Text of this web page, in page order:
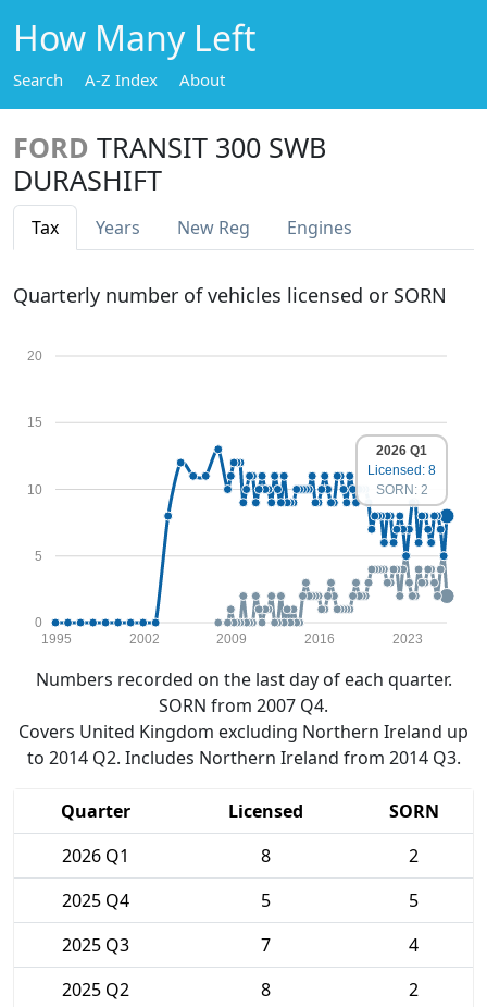
How Many Left
Search A-Z Index About
FORD TRANSIT 300 SWB
DURASHIFT
Tax Years New Reg Engines
Quarterly number of vehicles licensed or SORN
0
5
10
15
20
1995 2002 2009 2016 2023
2026 Q1
Licensed: 8
SORN: 2
Numbers recorded on the last day of each quarter.
SORN from 2007 Q4.
Covers United Kingdom excluding Northern Ireland up
to 2014 Q2. Includes Northern Ireland from 2014 Q3.
Quarter Licensed
SORN
2026 Q1
8
2
2025 Q4
5
5
2025 Q3
7
4
2025 Q2
8
2